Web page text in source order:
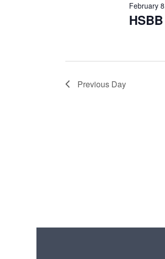
February
Previous Day